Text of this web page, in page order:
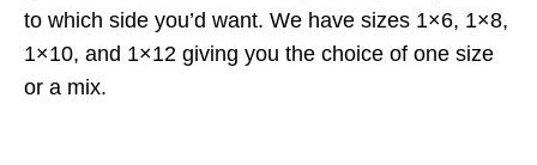
to which side you’d want. We have sizes 1×6, 1×8,
1×10, and 1×12 giving you the choice of one size
or a mix.